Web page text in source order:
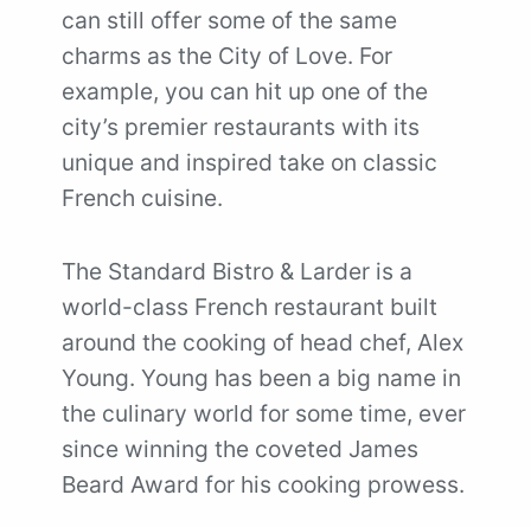
can still offer some of the same
charms as the City of Love. For
example, you can hit up one of the
city’s premier restaurants with its
unique and inspired take on classic
French cuisine.
The Standard Bistro & Larder is a
world-class French restaurant built
around the cooking of head chef, Alex
Young. Young has been a big name in
the culinary world for some time, ever
since winning the coveted James
Beard Award for his cooking prowess.